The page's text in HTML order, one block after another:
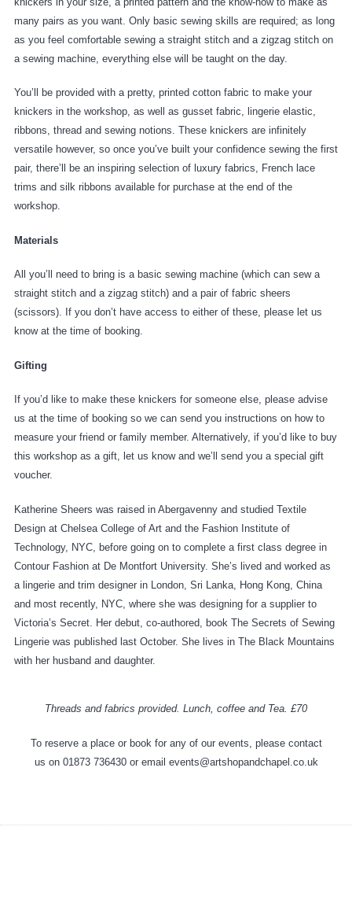
many pairs as you want. Only basic sewing skills are required; as long
as you feel comfortable sewing a straight stitch and a zigzag stitch on
a sewing machine, everything else will be taught on the day.
You’ll be provided with a pretty, printed cotton fabric to make your
knickers in the workshop, as well as gusset fabric, lingerie elastic,
ribbons, thread and sewing notions. These knickers are infinitely
versatile however, so once you’ve built your confidence sewing the first
pair, there’ll be an inspiring selection of luxury fabrics, French lace
trims and silk ribbons available for purchase at the end of the
workshop.
Materials
All you’ll need to bring is a basic sewing machine (which can sew a
straight stitch and a zigzag stitch) and a pair of fabric sheers
(scissors). If you don’t have access to either of these, please let us
know at the time of booking.
Gifting
If you’d like to make these knickers for someone else, please advise
us at the time of booking so we can send you instructions on how to
measure your friend or family member. Alternatively, if you’d like to buy
this workshop as a gift, let us know and we’ll send you a special gift
voucher.
Katherine Sheers was raised in Abergavenny and studied Textile
Design at Chelsea College of Art and the Fashion Institute of
Technology, NYC, before going on to complete a first class degree in
Contour Fashion at De Montfort University. She’s lived and worked as
a lingerie and trim designer in London, Sri Lanka, Hong Kong, China
and most recently, NYC, where she was designing for a supplier to
Victoria’s Secret. Her debut, co-authored, book The Secrets of Sewing
Lingerie was published last October. She lives in The Black Mountains
with her husband and daughter.
Threads and fabrics provided. Lunch, coffee and Tea. £70
To reserve a place or book for any of our events, please contact
us on 01873 736430 or email events@artshopandchapel.co.uk